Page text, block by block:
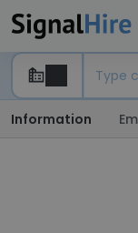
Information